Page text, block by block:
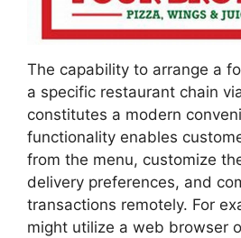
The capability to arrange a
a specific restaurant chain
constitutes a modern
functionality enables
from the menu, customize
delivery preferences, and
transactions remotely. For
might utilize a web browser